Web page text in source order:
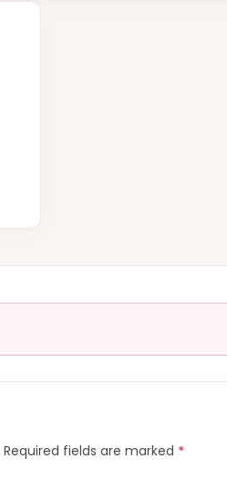
Required fields are marked *